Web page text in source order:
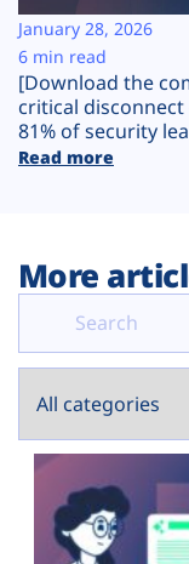
Plans
[Download the
critical
81% of security
Read more
January 28, 2026
6 min read
More